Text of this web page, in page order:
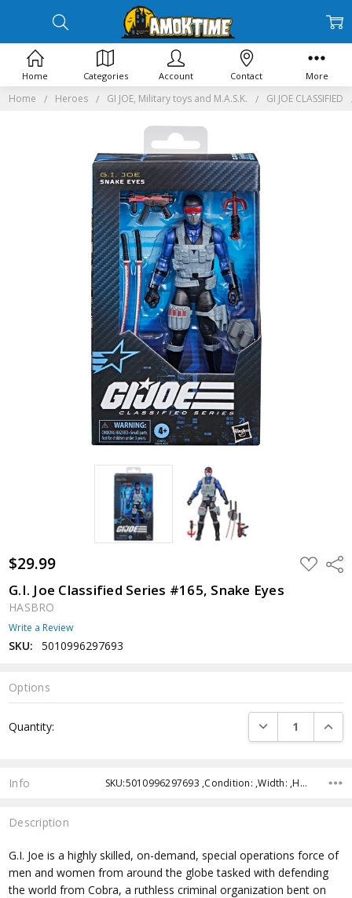
Home Heroes GI JOE, Military toys and M.A.S.K. GI JOE CLASSIFIED
$29.99 ADD
TO
G.I. Joe Classified Series #165, Snake Eyes
HASBRO
Write a Review
SKU: 5010996297693
Options
Stock:
Quantity: DECREASE
Info SKU:5010996297693 ,Condition: ,Width: ,Height: ,Depth: ,Shipping:
Description
G.I. Joe is a highly skilled, on-demand, special operations force of
men and women from around the globe tasked with defending
the world from Cobra, a ruthless criminal organization bent on
Home Categories Account Contact More